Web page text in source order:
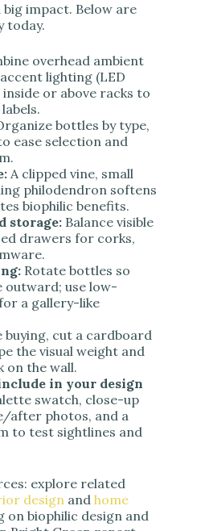
big impact. Below are
today.
overhead ambient
lighting (LED
or above racks to
bottles by type,
ease selection and
A clipped vine, small
philodendron softens
biophilic benefits.
storage: Balance visible
drawers for corks,
Rotate bottles so
outward; use low-
a gallery-like
buying, cut a cardboard
the visual weight and
on the wall.
in your design
swatch, close-up
after photos, and a
to test sightlines and
explore related
design and home
on biophilic design and